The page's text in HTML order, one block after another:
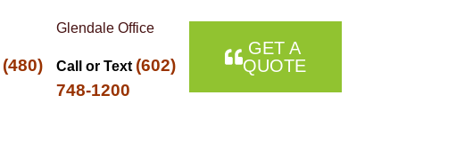
(480)
Glendale Office
Call or Text (602)
748-1200
GET A
QUOTE